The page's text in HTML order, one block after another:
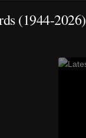
(1944-2026)